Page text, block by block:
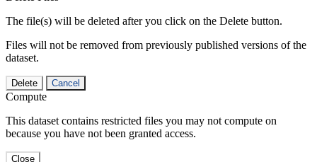
The file(s) will be deleted after you click on the Delete button.
Files will not be removed from previously published versions of the
dataset.
Delete Cancel
Compute
This dataset contains restricted files you may not compute on
because you have not been granted access.
Close